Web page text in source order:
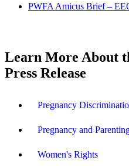
PWFA Amicus Brief –
Learn More About
Press Release
Pregnancy
Pregnancy and
Women's Rights